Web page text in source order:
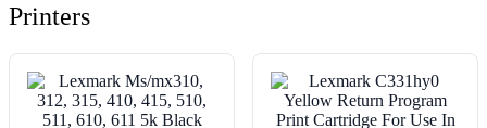
Printers